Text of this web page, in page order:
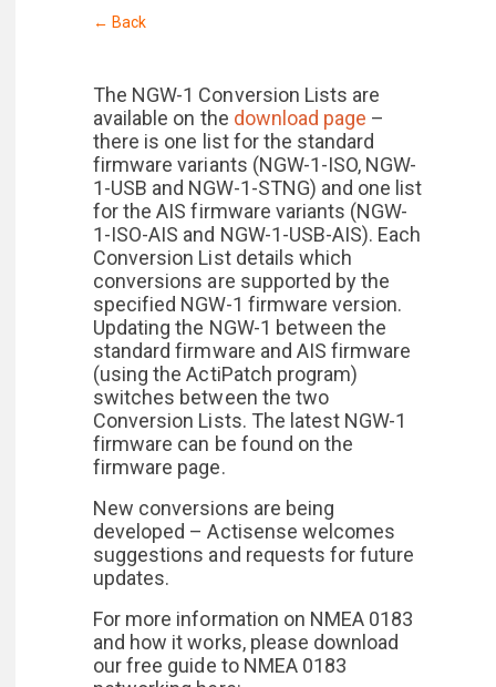
← Back
The NGW-1 Conversion Lists are
available on the download page –
there is one list for the standard
firmware variants (NGW-1-ISO, NGW-
1-USB and NGW-1-STNG) and one list
for the AIS firmware variants (NGW-
1-ISO-AIS and NGW-1-USB-AIS). Each
Conversion List details which
conversions are supported by the
specified NGW-1 firmware version.
Updating the NGW-1 between the
standard firmware and AIS firmware
(using the ActiPatch program)
switches between the two
Conversion Lists. The latest NGW-1
firmware can be found on the
firmware page.
New conversions are being
developed – Actisense welcomes
suggestions and requests for future
updates.
For more information on NMEA 0183
and how it works, please download
our free guide to NMEA 0183